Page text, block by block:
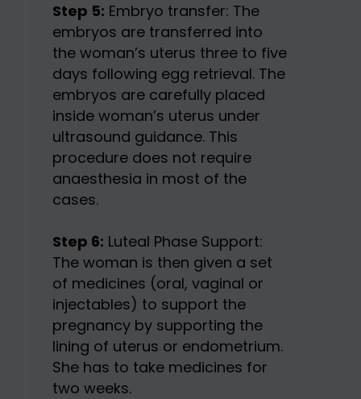
Step 5: Embryo transfer: The
embryos are transferred into
the woman’s uterus three to five
days following egg retrieval. The
embryos are carefully placed
inside woman’s uterus under
ultrasound guidance. This
procedure does not require
anaesthesia in most of the
cases.
Step 6: Luteal Phase Support:
The woman is then given a set
of medicines (oral, vaginal or
injectables) to support the
pregnancy by supporting the
lining of uterus or endometrium.
She has to take medicines for
two weeks.